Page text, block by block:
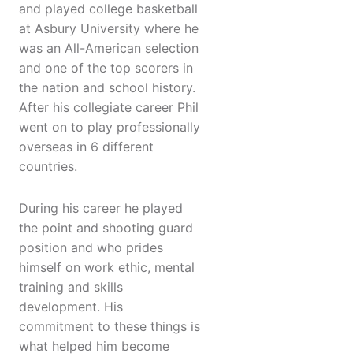
and played college basketball
at Asbury University where he
was an All-American selection
and one of the top scorers in
the nation and school history.
After his collegiate career Phil
went on to play professionally
overseas in 6 different
countries.
During his career he played
the point and shooting guard
position and who prides
himself on work ethic, mental
training and skills
development. His
commitment to these things is
what helped him become